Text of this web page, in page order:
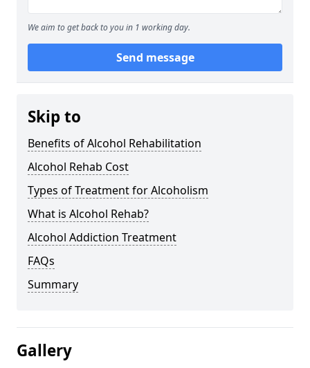
We aim to get back to you in 1 working day.
Send message
Skip to
Benefits of Alcohol Rehabilitation
Alcohol Rehab Cost
Types of Treatment for Alcoholism
What is Alcohol Rehab?
Alcohol Addiction Treatment
FAQs
Summary
Gallery